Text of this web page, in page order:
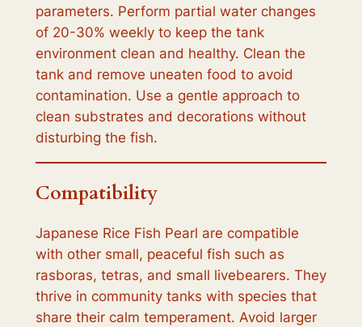
parameters. Perform partial water changes
of 20-30% weekly to keep the tank
environment clean and healthy. Clean the
tank and remove uneaten food to avoid
contamination. Use a gentle approach to
clean substrates and decorations without
disturbing the fish.
Compatibility
Japanese Rice Fish Pearl are compatible
with other small, peaceful fish such as
rasboras, tetras, and small livebearers. They
thrive in community tanks with species that
share their calm temperament. Avoid larger